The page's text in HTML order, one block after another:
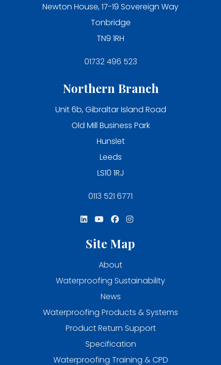
Newton House, 17-19 Sovereign Way
Tonbridge
TN9 1RH
01732 496 523
Northern Branch
Unit 6b, Gibraltar Island Road
Old Mill Business Park
Hunslet
Leeds
LS10 1RJ
0113 521 6771
Site Map
About
Waterproofing Sustainability
News
Waterproofing Products & Systems
Product Return Support
Specification
Waterproofing Training & CPD